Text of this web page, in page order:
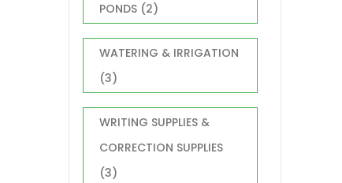
PONDS (2)
WATERING & IRRIGATION
(3)
WRITING SUPPLIES &
CORRECTION SUPPLIES
(3)